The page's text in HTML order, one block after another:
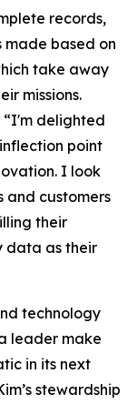
records,
made based on
take away
missions.
“I'm delighted
point
I look
customers
their
data as their
technology
leader make
in its next
stewardship